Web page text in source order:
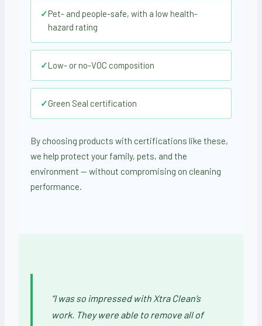
✓Pet- and people-safe, with a low health-
hazard rating
✓Low- or no-VOC composition
✓Green Seal certification
By choosing products with certifications like these,
we help protect your family, pets, and the
environment — without compromising on cleaning
performance.
“I was so impressed with Xtra Clean’s
work. They were able to remove all of